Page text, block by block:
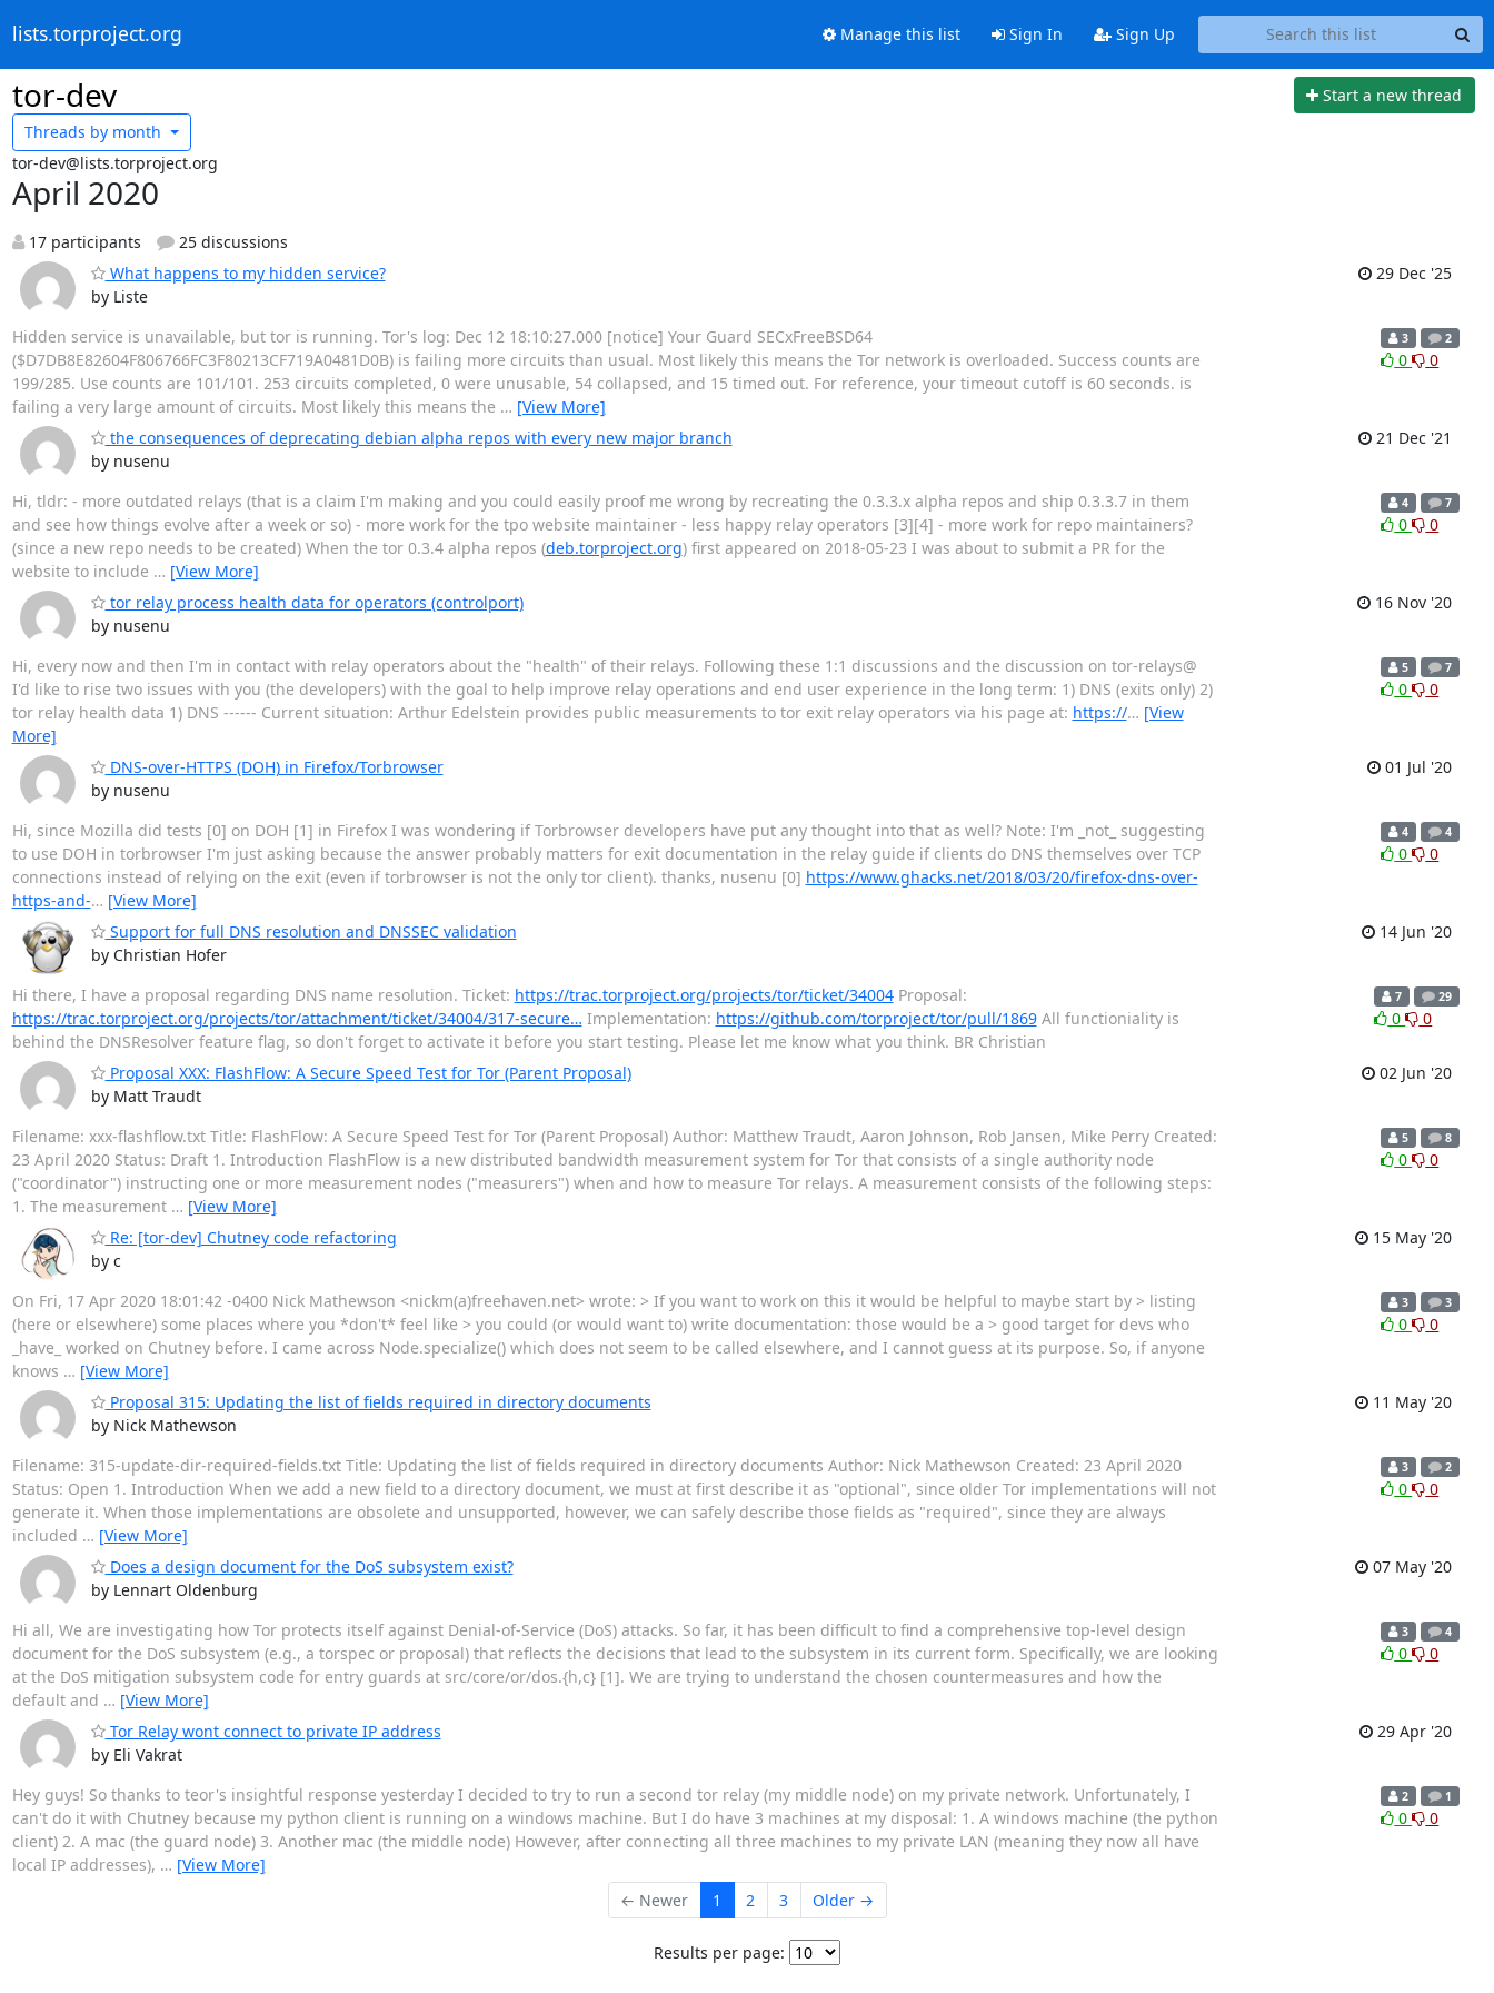
lists.torproject.org Manage this list Sign In Sign Up
tor-dev
Start a new thread
Threads by month
tor-dev@lists.torproject.org
April 2020
17 participants
25 discussions
What happens to my hidden service?
by Liste
29 Dec '25
Hidden service is unavailable, but tor is running. Tor's log: Dec 12 18:10:27.000 [notice] Your Guard SECxFreeBSD64
($D7DB8E82604F806766FC3F80213CF719A0481D0B) is failing more circuits than usual. Most likely this means the Tor network is overloaded. Success counts are
199/285. Use counts are 101/101. 253 circuits completed, 0 were unusable, 54 collapsed, and 15 timed out. For reference, your timeout cutoff is 60 seconds. is
failing a very large amount of circuits. Most likely this means the … [View More]
3 2
0 0
the consequences of deprecating debian alpha repos with every new major branch
by nusenu
21 Dec '21
Hi, tldr: - more outdated relays (that is a claim I'm making and you could easily proof me wrong by recreating the 0.3.3.x alpha repos and ship 0.3.3.7 in them
and see how things evolve after a week or so) - more work for the tpo website maintainer - less happy relay operators [3][4] - more work for repo maintainers?
(since a new repo needs to be created) When the tor 0.3.4 alpha repos (deb.torproject.org) first appeared on 2018-05-23 I was about to submit a PR for the
website to include … [View More]
4 7
0 0
tor relay process health data for operators (controlport)
by nusenu
16 Nov '20
Hi, every now and then I'm in contact with relay operators about the "health" of their relays. Following these 1:1 discussions and the discussion on tor-relays@
I'd like to rise two issues with you (the developers) with the goal to help improve relay operations and end user experience in the long term: 1) DNS (exits only) 2)
tor relay health data 1) DNS ------ Current situation: Arthur Edelstein provides public measurements to tor exit relay operators via his page at: https://… [View
More]
5 7
0 0
DNS-over-HTTPS (DOH) in Firefox/Torbrowser
by nusenu
01 Jul '20
Hi, since Mozilla did tests [0] on DOH [1] in Firefox I was wondering if Torbrowser developers have put any thought into that as well? Note: I'm _not_ suggesting
to use DOH in torbrowser I'm just asking because the answer probably matters for exit documentation in the relay guide if clients do DNS themselves over TCP
connections instead of relying on the exit (even if torbrowser is not the only tor client). thanks, nusenu [0] https://www.ghacks.net/2018/03/20/firefox-dns-over-
https-and-… [View More]
4 4
0 0
Support for full DNS resolution and DNSSEC validation
by Christian Hofer
14 Jun '20
Hi there, I have a proposal regarding DNS name resolution. Ticket: https://trac.torproject.org/projects/tor/ticket/34004Proposal:
https://trac.torproject.org/projects/tor/attachment/ticket/34004/317-secure… Implementation: https://github.com/torproject/tor/pull/1869All functioniality is
behind the DNSResolver feature flag, so don't forget to activate it before you start testing. Please let me know what you think. BR Christian
7 29
0 0
Proposal XXX: FlashFlow: A Secure Speed Test for Tor (Parent Proposal)
by Matt Traudt
02 Jun '20
Filename: xxx-flashflow.txt Title: FlashFlow: A Secure Speed Test for Tor (Parent Proposal) Author: Matthew Traudt, Aaron Johnson, Rob Jansen, Mike Perry Created:
23 April 2020 Status: Draft 1. Introduction FlashFlow is a new distributed bandwidth measurement system for Tor that consists of a single authority node
("coordinator") instructing one or more measurement nodes ("measurers") when and how to measure Tor relays. A measurement consists of the following steps:
1. The measurement … [View More]
5 8
0 0
Re: [tor-dev] Chutney code refactoring
by c
15 May '20
On Fri, 17 Apr 2020 18:01:42 -0400 Nick Mathewson <nickm(a)freehaven.net> wrote: > If you want to work on this it would be helpful to maybe start by > listing
(here or elsewhere) some places where you *don't* feel like > you could (or would want to) write documentation: those would be a > good target for devs who
_have_ worked on Chutney before. I came across Node.specialize() which does not seem to be called elsewhere, and I cannot guess at its purpose. So, if anyone
knows … [View More]
3 3
0 0
Proposal 315: Updating the list of fields required in directory documents
by Nick Mathewson
11 May '20
Filename: 315-update-dir-required-fields.txt Title: Updating the list of fields required in directory documents Author: Nick Mathewson Created: 23 April 2020
Status: Open 1. Introduction When we add a new field to a directory document, we must at first describe it as "optional", since older Tor implementations will not
generate it. When those implementations are obsolete and unsupported, however, we can safely describe those fields as "required", since they are always
included … [View More]
3 2
0 0
Does a design document for the DoS subsystem exist?
by Lennart Oldenburg
07 May '20
Hi all, We are investigating how Tor protects itself against Denial-of-Service (DoS) attacks. So far, it has been difficult to find a comprehensive top-level design
document for the DoS subsystem (e.g., a torspec or proposal) that reflects the decisions that lead to the subsystem in its current form. Specifically, we are looking
at the DoS mitigation subsystem code for entry guards at src/core/or/dos.{h,c} [1]. We are trying to understand the chosen countermeasures and how the
default and … [View More]
3 4
0 0
Tor Relay wont connect to private IP address
by Eli Vakrat
29 Apr '20
Hey guys! So thanks to teor's insightful response yesterday I decided to try to run a second tor relay (my middle node) on my private network. Unfortunately, I
can't do it with Chutney because my python client is running on a windows machine. But I do have 3 machines at my disposal: 1. A windows machine (the python
client) 2. A mac (the guard node) 3. Another mac (the middle node) However, after connecting all three machines to my private LAN (meaning they now all have
local IP addresses), … [View More]
2 1
0 0
← Newer 1 2 3 Older →
Results per page: